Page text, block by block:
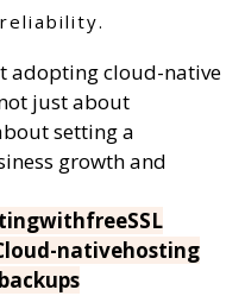
adopting cloud-native
just about
setting a
growth and
nativehosting